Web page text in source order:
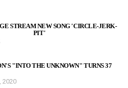
STREAM NEW SONG 'CIRCLE-JERK-
PIT'
"INTO THE UNKNOWN" TURNS 37
2020